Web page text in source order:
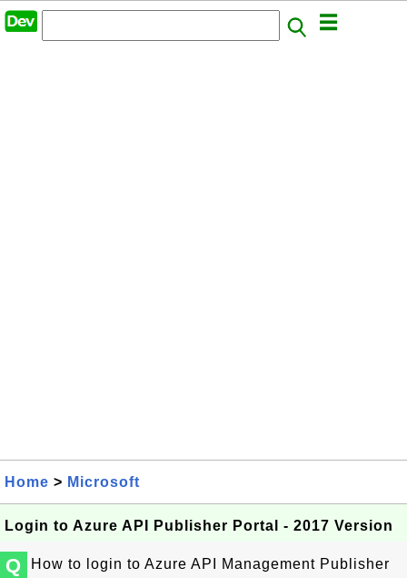
Home > Microsoft
Login to Azure API Publisher Portal - 2017 Version
Q
How to login to Azure API Management Publisher